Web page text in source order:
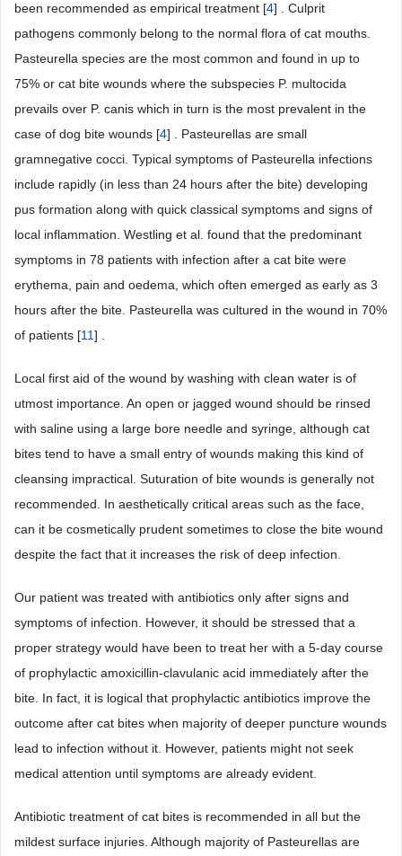
been recommended as empirical treatment [4] . Culprit
pathogens commonly belong to the normal flora of cat mouths.
Pasteurella species are the most common and found in up to
75% or cat bite wounds where the subspecies P. multocida
prevails over P. canis which in turn is the most prevalent in the
case of dog bite wounds [4] . Pasteurellas are small
gramnegative cocci. Typical symptoms of Pasteurella infections
include rapidly (in less than 24 hours after the bite) developing
pus formation along with quick classical symptoms and signs of
local inflammation. Westling et al. found that the predominant
symptoms in 78 patients with infection after a cat bite were
erythema, pain and oedema, which often emerged as early as 3
hours after the bite. Pasteurella was cultured in the wound in 70%
of patients [11] .
Local first aid of the wound by washing with clean water is of
utmost importance. An open or jagged wound should be rinsed
with saline using a large bore needle and syringe, although cat
bites tend to have a small entry of wounds making this kind of
cleansing impractical. Suturation of bite wounds is generally not
recommended. In aesthetically critical areas such as the face,
can it be cosmetically prudent sometimes to close the bite wound
despite the fact that it increases the risk of deep infection.
Our patient was treated with antibiotics only after signs and
symptoms of infection. However, it should be stressed that a
proper strategy would have been to treat her with a 5-day course
of prophylactic amoxicillin-clavulanic acid immediately after the
bite. In fact, it is logical that prophylactic antibiotics improve the
outcome after cat bites when majority of deeper puncture wounds
lead to infection without it. However, patients might not seek
medical attention until symptoms are already evident.
Antibiotic treatment of cat bites is recommended in all but the
mildest surface injuries. Although majority of Pasteurellas are